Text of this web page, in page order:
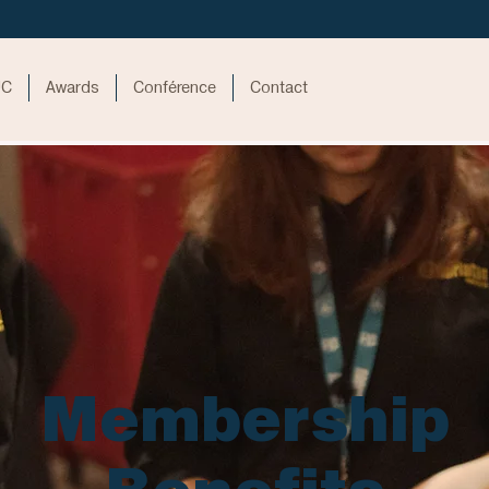
Awards Conférence Contact
Membership